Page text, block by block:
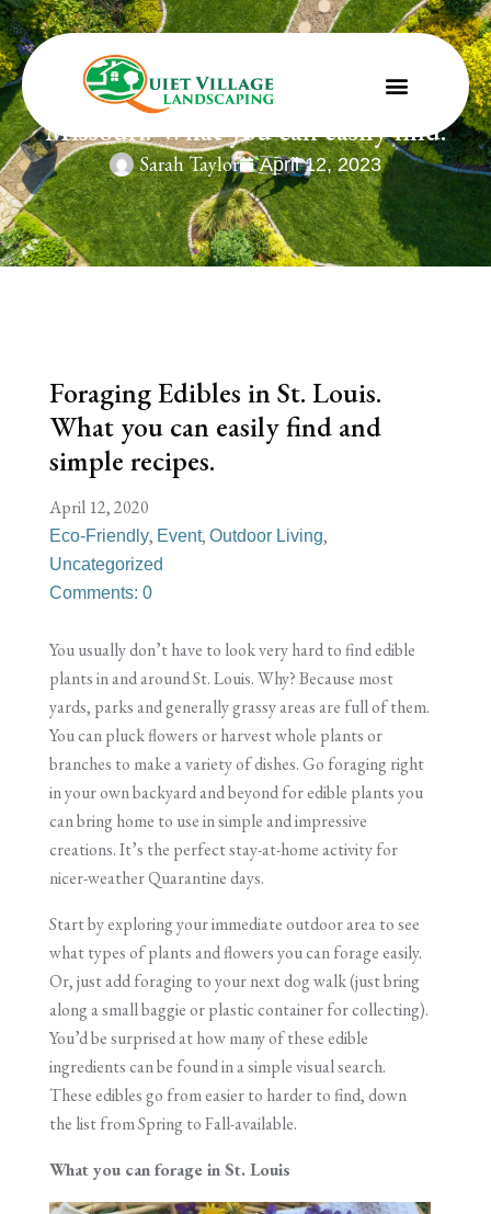
Foraging Edibles in St. Louis,
Missouri. What you can easily find.
Sarah Taylor April 12, 2023
Foraging Edibles in St. Louis.
What you can easily find and
simple recipes.
April 12, 2020
Eco-Friendly, Event, Outdoor Living,
Uncategorized
Comments: 0
You usually don’t have to look very hard to find edible
plants in and around St. Louis. Why? Because most
yards, parks and generally grassy areas are full of them.
You can pluck flowers or harvest whole plants or
branches to make a variety of dishes. Go foraging right
in your own backyard and beyond for edible plants you
can bring home to use in simple and impressive
creations. It’s the perfect stay-at-home activity for
nicer-weather Quarantine days.
Start by exploring your immediate outdoor area to see
what types of plants and flowers you can forage easily.
Or, just add foraging to your next dog walk (just bring
along a small baggie or plastic container for collecting).
You’d be surprised at how many of these edible
ingredients can be found in a simple visual search.
These edibles go from easier to harder to find, down
the list from Spring to Fall-available.
What you can forage in St. Louis